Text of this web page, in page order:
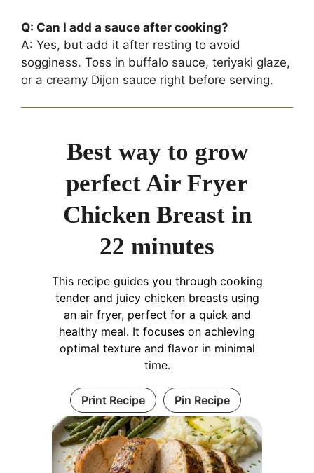
Q: Can I add a sauce after cooking?
A: Yes, but add it after resting to avoid
sogginess. Toss in buffalo sauce, teriyaki glaze,
or a creamy Dijon sauce right before serving.
Best way to grow
perfect Air Fryer
Chicken Breast in
22 minutes
This recipe guides you through cooking
tender and juicy chicken breasts using
an air fryer, perfect for a quick and
healthy meal. It focuses on achieving
optimal texture and flavor in minimal
time.
Print Recipe Pin Recipe